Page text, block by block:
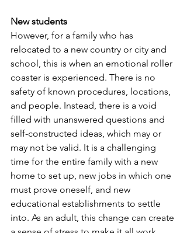
New students
However, for a family who has
relocated to a new country or city and
school, this is when an emotional roller
coaster is experienced. There is no
safety of known procedures, locations,
and people. Instead, there is a void
filled with unanswered questions and
self-constructed ideas, which may or
may not be valid. It is a challenging
time for the entire family with a new
home to set up, new jobs in which one
must prove oneself, and new
educational establishments to settle
into. As an adult, this change can create